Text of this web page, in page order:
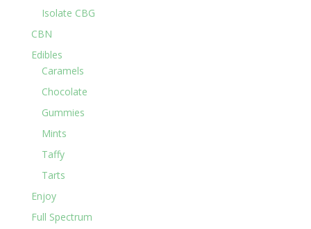
Isolate CBG
CBN
Edibles
Caramels
Chocolate
Gummies
Mints
Taffy
Tarts
Enjoy
Full Spectrum